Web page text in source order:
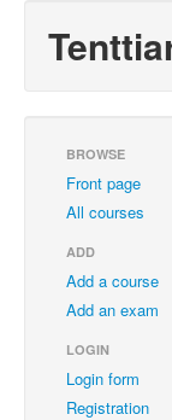
BROWSE
Front page
All courses
ADD
Add a course
Add an exam
LOGIN
Login form
Registration